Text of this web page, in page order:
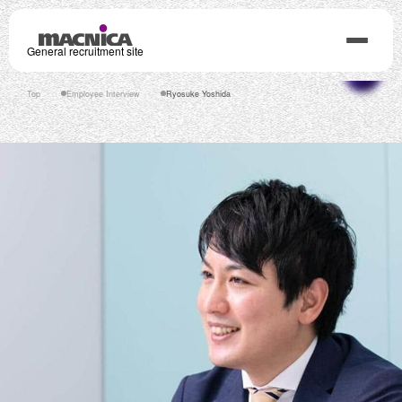
General recruitment site
Top Employee Interview Ryosuke Yoshida